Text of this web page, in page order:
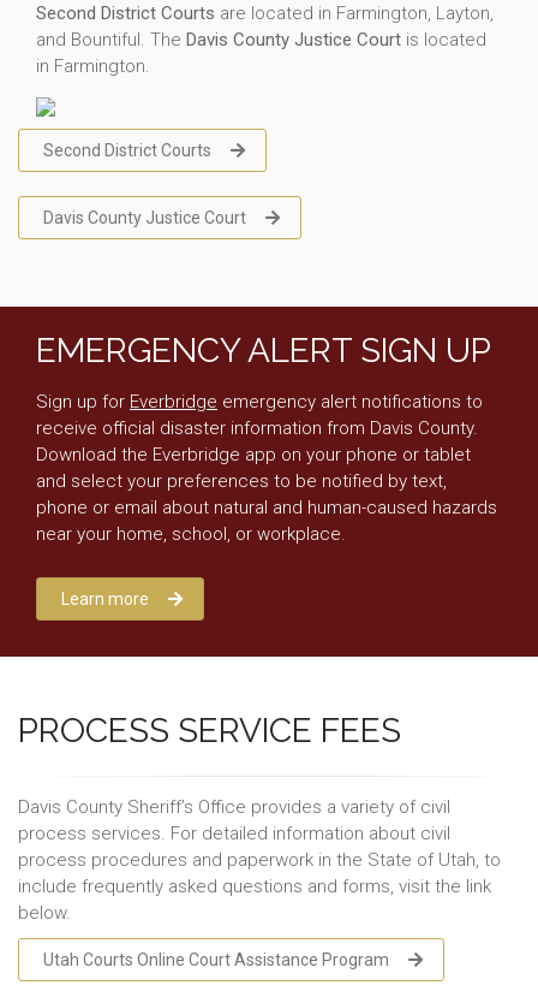
Second District Courts are located in Farmington, Layton,
and Bountiful. The Davis County Justice Court is located
in Farmington.
Second District Courts
Davis County Justice Court
EMERGENCY ALERT SIGN UP
Sign up for Everbridge emergency alert notifications to
receive official disaster information from Davis County.
Download the Everbridge app on your phone or tablet
and select your preferences to be notified by text,
phone or email about natural and human-caused hazards
near your home, school, or workplace.
Learn more
PROCESS SERVICE FEES
Davis County Sheriff’s Office provides a variety of civil
process services. For detailed information about civil
process procedures and paperwork in the State of Utah, to
include frequently asked questions and forms, visit the link
below.
Utah Courts Online Court Assistance Program